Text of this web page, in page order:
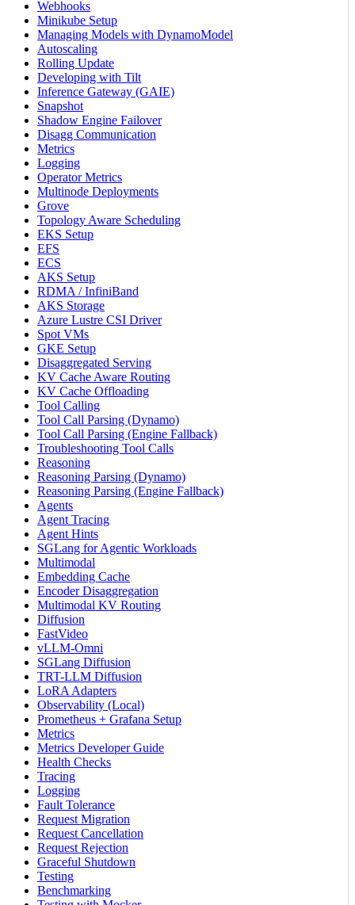
Webhooks
Minikube Setup
Managing Models with DynamoModel
Autoscaling
Rolling Update
Developing with Tilt
Inference Gateway (GAIE)
Snapshot
Shadow Engine Failover
Disagg Communication
Metrics
Logging
Operator Metrics
Multinode Deployments
Grove
Topology Aware Scheduling
EKS Setup
EFS
ECS
AKS Setup
RDMA / InfiniBand
AKS Storage
Azure Lustre CSI Driver
Spot VMs
GKE Setup
Disaggregated Serving
KV Cache Aware Routing
KV Cache Offloading
Tool Calling
Tool Call Parsing (Dynamo)
Tool Call Parsing (Engine Fallback)
Troubleshooting Tool Calls
Reasoning
Reasoning Parsing (Dynamo)
Reasoning Parsing (Engine Fallback)
Agents
Agent Tracing
Agent Hints
SGLang for Agentic Workloads
Multimodal
Embedding Cache
Encoder Disaggregation
Multimodal KV Routing
Diffusion
FastVideo
vLLM-Omni
SGLang Diffusion
TRT-LLM Diffusion
LoRA Adapters
Observability (Local)
Prometheus + Grafana Setup
Metrics
Metrics Developer Guide
Health Checks
Tracing
Logging
Fault Tolerance
Request Migration
Request Cancellation
Request Rejection
Graceful Shutdown
Testing
Benchmarking